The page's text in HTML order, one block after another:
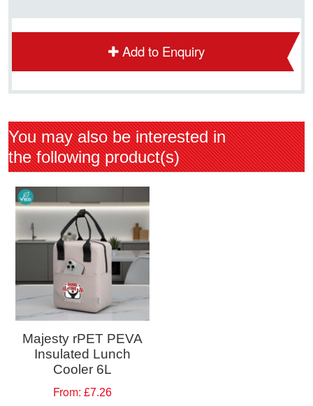
Add to Enquiry
You may also be interested in
the following product(s)
Majesty rPET PEVA
Insulated Lunch
Cooler 6L
From: £7.26